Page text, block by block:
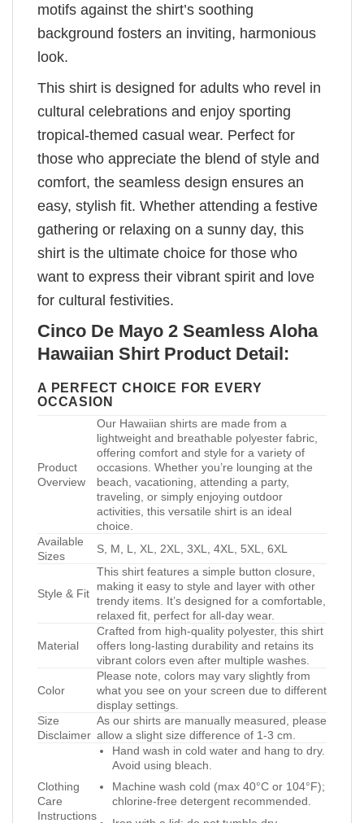
motifs against the shirt’s soothing
background fosters an inviting, harmonious
look.
This shirt is designed for adults who revel in
cultural celebrations and enjoy sporting
tropical-themed casual wear. Perfect for
those who appreciate the blend of style and
comfort, the seamless design ensures an
easy, stylish fit. Whether attending a festive
gathering or relaxing on a sunny day, this
shirt is the ultimate choice for those who
want to express their vibrant spirit and love
for cultural festivities.
Cinco De Mayo 2 Seamless Aloha
Hawaiian Shirt Product Detail:
A PERFECT CHOICE FOR EVERY
OCCASION
Product
Overview
Our Hawaiian shirts are made from a
lightweight and breathable polyester fabric,
offering comfort and style for a variety of
occasions. Whether you’re lounging at the
beach, vacationing, attending a party,
traveling, or simply enjoying outdoor
activities, this versatile shirt is an ideal
choice.
Available
Sizes
S, M, L, XL, 2XL, 3XL, 4XL, 5XL, 6XL
Style & Fit
This shirt features a simple button closure,
making it easy to style and layer with other
trendy items. It’s designed for a comfortable,
relaxed fit, perfect for all-day wear.
Material
Crafted from high-quality polyester, this shirt
offers long-lasting durability and retains its
vibrant colors even after multiple washes.
Color
Please note, colors may vary slightly from
what you see on your screen due to different
display settings.
Size
Disclaimer
As our shirts are manually measured, please
allow a slight size difference of 1-3 cm.
Clothing
Care
Instructions
Hand wash in cold water and hang to dry.
Avoid using bleach.
Machine wash cold (max 40°C or 104°F);
chlorine-free detergent recommended.